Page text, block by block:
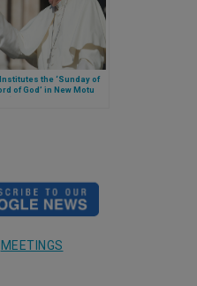
the ‘Sunday of
of God’ in New Motu
MEETINGS